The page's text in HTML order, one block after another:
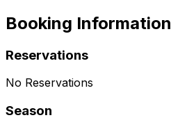
Booking Information
Reservations
No Reservations
Season